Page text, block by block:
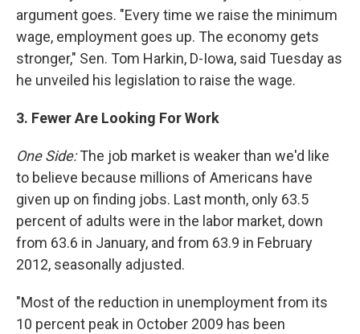
argument goes. "Every time we raise the minimum
wage, employment goes up. The economy gets
stronger," Sen. Tom Harkin, D-Iowa, said Tuesday as
he unveiled his legislation to raise the wage.
3. Fewer Are Looking For Work
One Side:The job market is weaker than we'd like
to believe because millions of Americans have
given up on finding jobs. Last month, only 63.5
percent of adults were in the labor market, down
from 63.6 in January, and from 63.9 in February
2012, seasonally adjusted.
"Most of the reduction in unemployment from its
10 percent peak in October 2009 has been